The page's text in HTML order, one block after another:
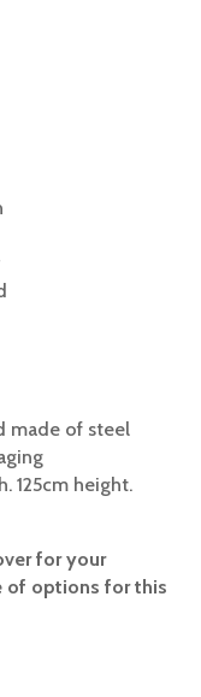
made of steel
125cm height.
for your
of options for this